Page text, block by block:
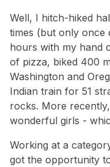
Well, I hitch-hiked
times (but only once
hours with my hand
of pizza, biked 400
Washington and
Indian train for 51
rocks. More
wonderful girls -
Working at a
got the opportunity